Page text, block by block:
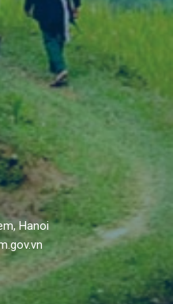
Hanoi